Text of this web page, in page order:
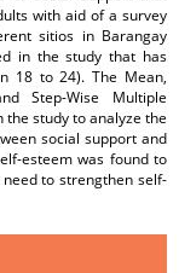
with aid of a survey
sitios in Barangay
in the study that has
18 to 24). The Mean,
Step-Wise Multiple
the study to analyze the
social support and
esteem was found to
to strengthen self-